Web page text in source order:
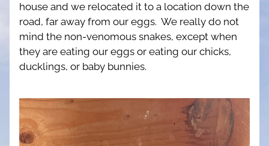
house and we relocated it to a location down the
road, far away from our eggs.  We really do not
mind the non-venomous snakes, except when
they are eating our eggs or eating our chicks,
ducklings, or baby bunnies.